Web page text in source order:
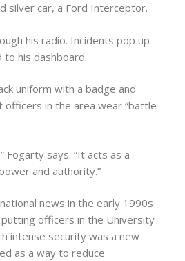
silver car, a Ford Interceptor.
his radio. Incidents pop up
his dashboard.
uniform with a badge and
officers in the area wear “battle
Fogarty says. “It acts as a
and authority.”
news in the early 1990s
officers in the University
intense security was a new
as a way to reduce